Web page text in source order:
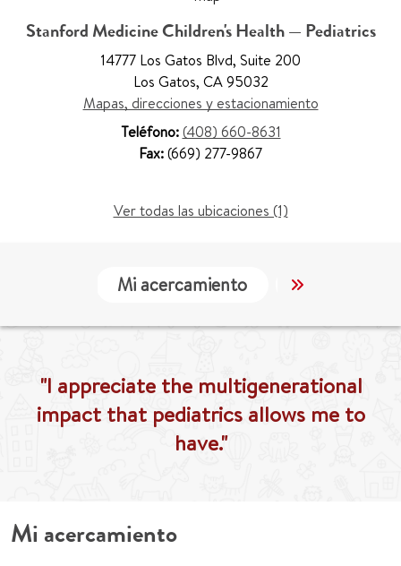
Stanford Medicine Children's Health — Pediatrics
14777 Los Gatos Blvd, Suite 200
Los Gatos, CA 95032
Mapas, direcciones y estacionamiento
Teléfono:(408) 660-8631
Fax:(669) 277-9867
Ver todas las ubicaciones (1)
Mi acercamiento Localización
"I appreciate the multigenerational
impact that pediatrics allows me to
have."
Mi acercamiento